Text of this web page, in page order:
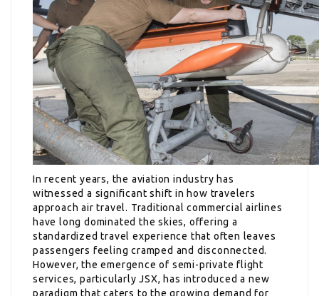
In recent years, the aviation industry has
witnessed a significant shift in how travelers
approach air travel. Traditional commercial airlines
have long dominated the skies, offering a
standardized travel experience that often leaves
passengers feeling cramped and disconnected.
However, the emergence of semi-private flight
services, particularly JSX, has introduced a new
paradigm that caters to the growing demand for